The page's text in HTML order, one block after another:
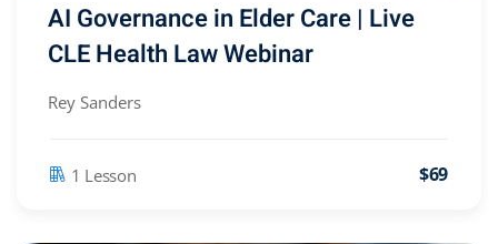
AI Governance in Elder Care | Live
CLE Health Law Webinar
Rey Sanders
1 Lesson $69